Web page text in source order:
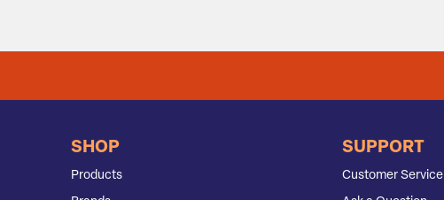
SHOP
Products
SUPPORT
Customer Service